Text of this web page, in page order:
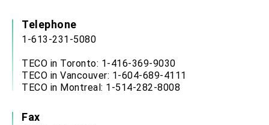
Telephone
1-613-231-5080
TECO in Toronto: 1-416-369-9030
TECO in Vancouver: 1-604-689-4111
TECO in Montreal: 1-514-282-8008
Fax